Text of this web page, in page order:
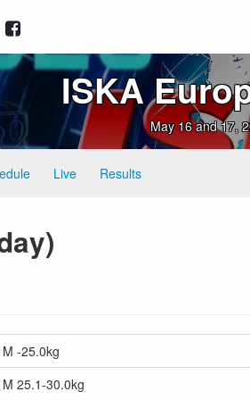
ISKA
May 16 and 17,
Live Results
-25.0kg
25.1-30.0kg